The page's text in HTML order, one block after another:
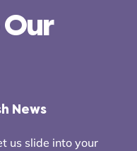
News
us slide into your